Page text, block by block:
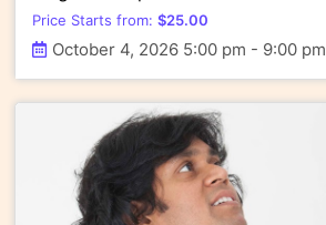
Price Starts from: $25.00
October 4, 2026 5:00 pm - 9:00 pm